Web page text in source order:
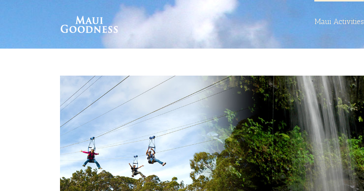
Maui Activities